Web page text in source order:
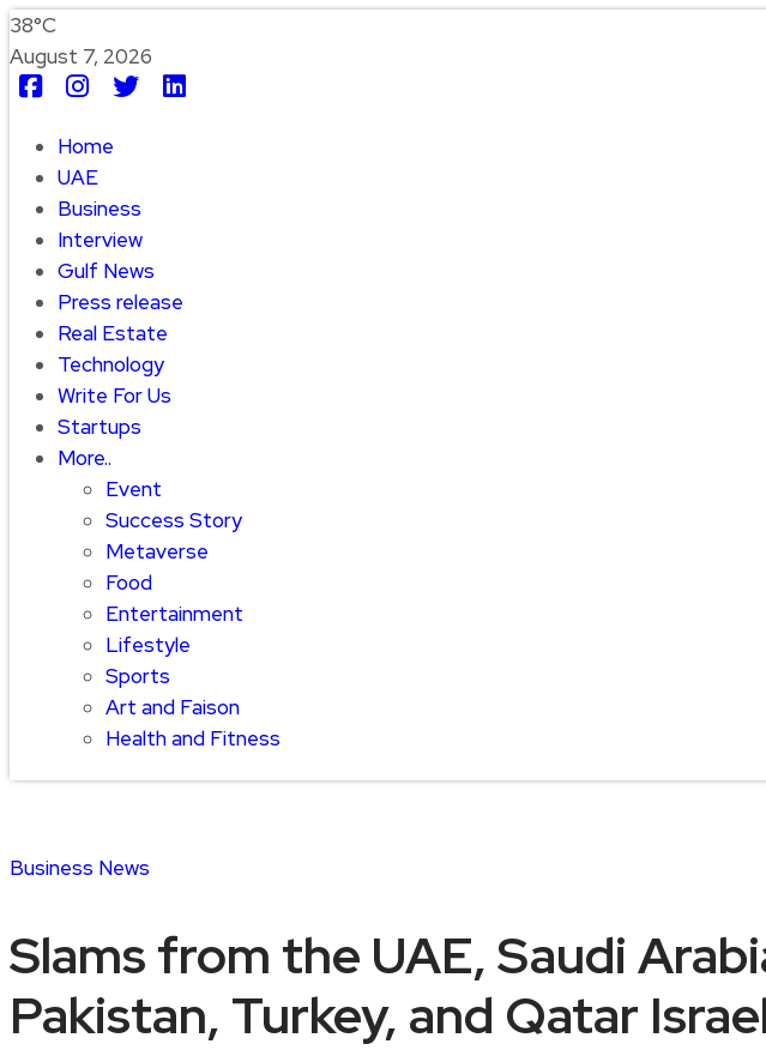
38°C
August 7, 2026
Home
UAE
Business
Interview
Gulf News
Press release
Real Estate
Technology
Write For Us
Startups
More..
Event
Success Story
Metaverse
Food
Entertainment
Lifestyle
Sports
Art and Faison
Health and Fitness
Business News
Slams from the UAE, Saudi
Pakistan, Turkey, and Qatar